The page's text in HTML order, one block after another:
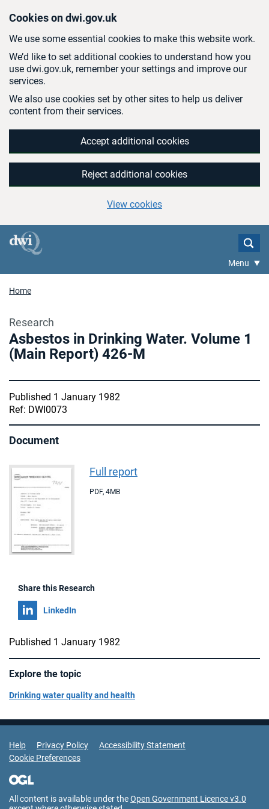
Cookies on dwi.gov.uk
We use some essential cookies to make this website work.
We’d like to set additional cookies to understand how you
use dwi.gov.uk, remember your settings and improve our
services.
We also use cookies set by other sites to help us deliver
content from their services.
Accept additional cookies
Reject additional cookies
View cookies
Menu
Home
Research
Asbestos in Drinking Water. Volume 1
(Main Report) 426-M
Published 1 January 1982
Ref: DWI0073
Document
Full report
PDF, 4MB
Share this Research
Share on
LinkedIn
Published 1 January 1982
Explore the topic
Drinking water quality and health
Support Links
Help Privacy Policy
Accessibility Statement
Cookie Preferences
All content is available under theOpen Government Licence v3.0